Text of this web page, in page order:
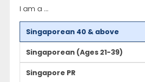
I am a ...
Singaporean 40 & above
Singaporean (Ages 21-39)
Singapore PR